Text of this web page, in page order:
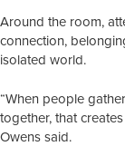
Around the room,
connection,
isolated world.
“When people
together, that
Owens said.